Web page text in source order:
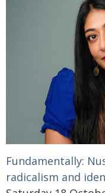
Fundamentally:
radicalism and